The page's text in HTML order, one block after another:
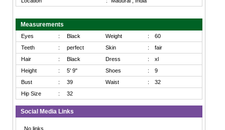
Measurements
Eyes : Black Weight :
60
Teeth
: perfect Skin :
fair
Hair
: Black Dress :
xl
Height
: 5' 9" Shoes :
9
Bust
: 39 Waist :
32
Hip Size
: 32
Social Media Links
No links